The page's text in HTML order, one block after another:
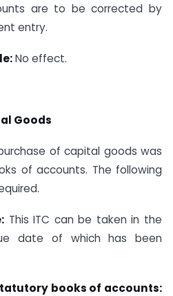
are to be corrected by
entry.
No effect.
Goods
of capital goods was
of accounts. The following
This ITC can be taken in the
date of which has been
books of accounts: